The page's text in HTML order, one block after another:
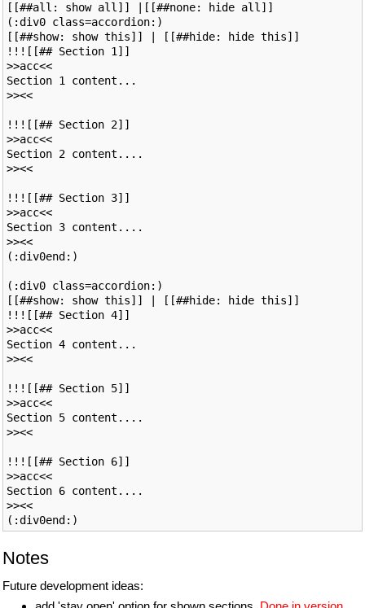
[[##all: show all]] |[[##none: hide all]]
(:div0 class=accordion:)
[[##show: show this]] | [[##hide: hide this]]
!!![[## Section 1]]
>>acc<<
Section 1 content...
>><<
!!![[## Section 2]]
>>acc<<
Section 2 content....
>><<
!!![[## Section 3]]
>>acc<<
Section 3 content....
>><<
(:div0end:)
(:div0 class=accordion:)
[[##show: show this]] | [[##hide: hide this]]
!!![[## Section 4]]
>>acc<<
Section 4 content...
>><<
!!![[## Section 5]]
>>acc<<
Section 5 content....
>><<
!!![[## Section 6]]
>>acc<<
Section 6 content....
>><<
Notes
Future development ideas: